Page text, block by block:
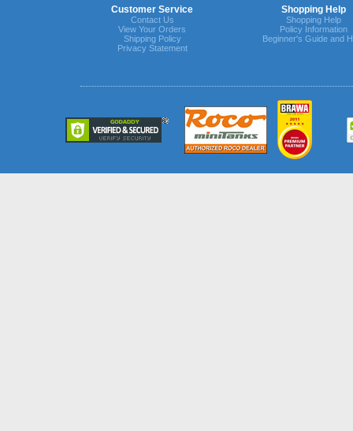
Customer Service Shopping Help
Contact Us
View Your Orders
Shipping Policy
Privacy Statement
Shopping Help
Policy Information
Beginner's Guide and